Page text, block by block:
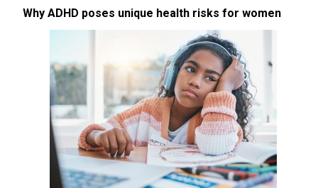
Why ADHD poses unique health risks for women